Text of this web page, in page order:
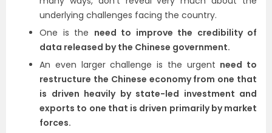
underlying challenges facing the country.
One is the need to improve the credibility of
data released by the Chinese government.
An even larger challenge is the urgent need to
restructure the Chinese economy from one that
is driven heavily by state-led investment and
exports to one that is driven primarily by market
forces.